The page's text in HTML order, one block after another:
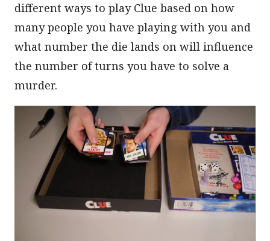
different ways to play Clue based on how
many people you have playing with you and
what number the die lands on will influence
the number of turns you have to solve a
murder.